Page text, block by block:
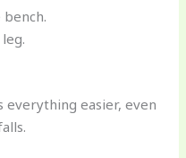
everything easier, even